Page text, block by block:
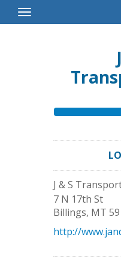
Toggle
Navigation
J & S
7 N 17th St
Billings, MT
http://